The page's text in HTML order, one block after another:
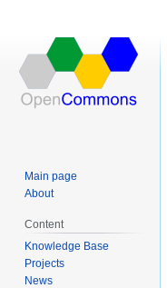
Main page
About
Content
Knowledge Base
Projects
News